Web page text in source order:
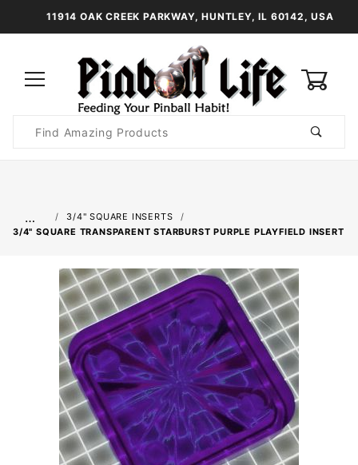
11914 OAK CREEK PARKWAY, HUNTLEY, IL 60142, USA
Search
…
3/4" SQUARE INSERTS
3/4" SQUARE TRANSPARENT STARBURST PURPLE PLAYFIELD INSERT